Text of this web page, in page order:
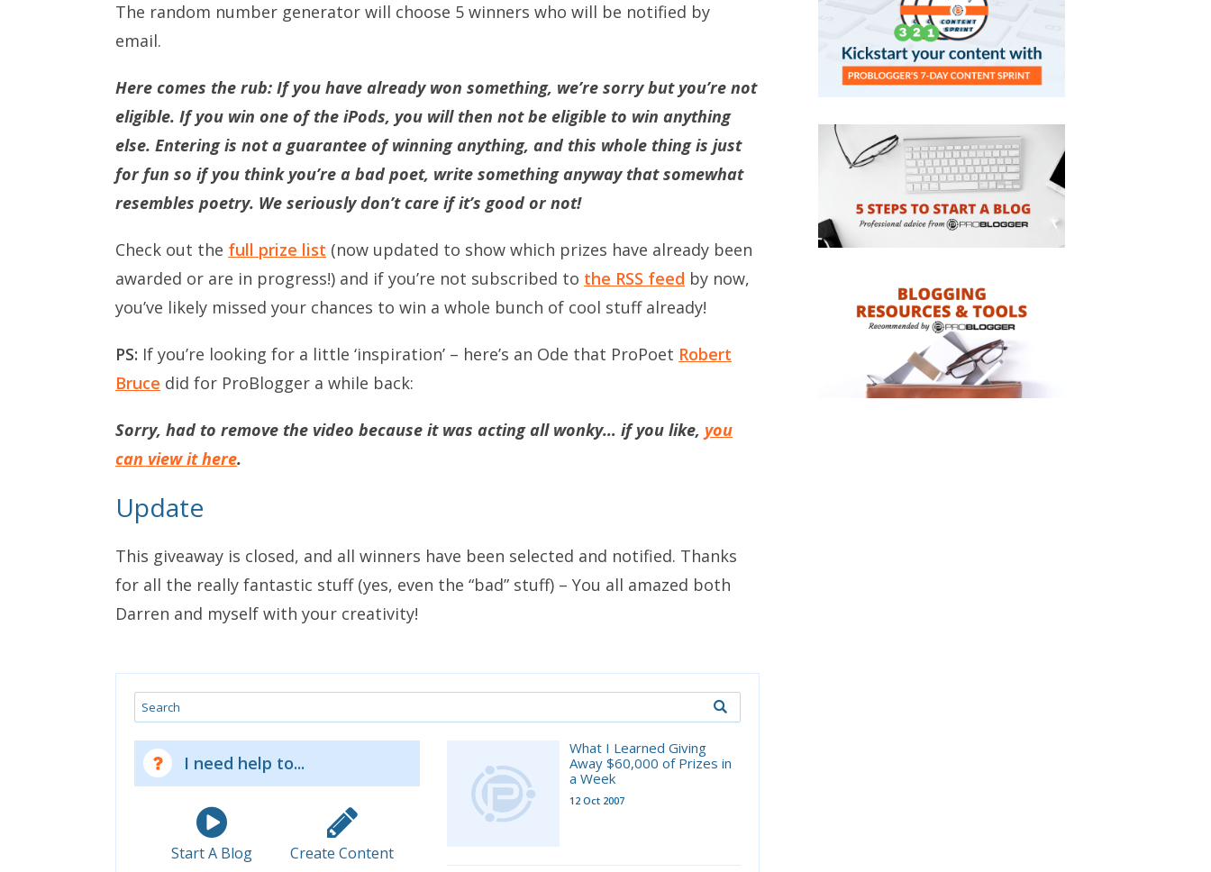
The random number generator will choose 5 winners who will be notified by
email.
Here comes the rub: If you have already won something, we’re sorry but you’re not
eligible. If you win one of the iPods, you will then not be eligible to win anything
else. Entering is not a guarantee of winning anything, and this whole thing is just
for fun so if you think you’re a bad poet, write something anyway that somewhat
resembles poetry. We seriously don’t care if it’s good or not!
Check out the full prize list (now updated to show which prizes have already been
awarded or are in progress!) and if you’re not subscribed to the RSS feed by now,
you’ve likely missed your chances to win a whole bunch of cool stuff already!
PS: If you’re looking for a little ‘inspiration’ – here’s an Ode that ProPoet Robert
Bruce did for ProBlogger a while back:
Sorry, had to remove the video because it was acting all wonky… if you like, you
can view it here.
Update
This giveaway is closed, and all winners have been selected and notified. Thanks
for all the really fantastic stuff (yes, even the “bad” stuff) – You all amazed both
Darren and myself with your creativity!
Search
I need help to...
Start A Blog Create Content
What I Learned Giving
Away $60,000 of Prizes in
a Week
12 Oct 2007